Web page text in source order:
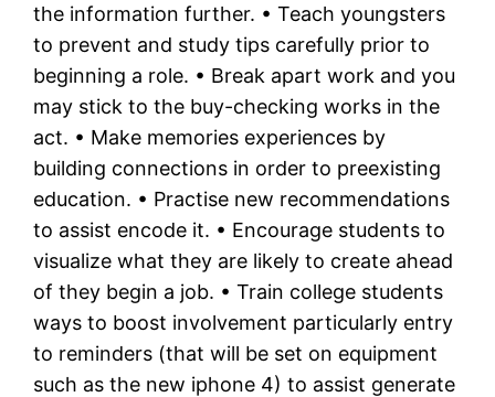
the information further. • Teach youngsters
to prevent and study tips carefully prior to
beginning a role. • Break apart work and you
may stick to the buy-checking works in the
act. • Make memories experiences by
building connections in order to preexisting
education. • Practise new recommendations
to assist encode it. • Encourage students to
visualize what they are likely to create ahead
of they begin a job. • Train college students
ways to boost involvement particularly entry
to reminders (that will be set on equipment
such as the new iphone 4) to assist generate